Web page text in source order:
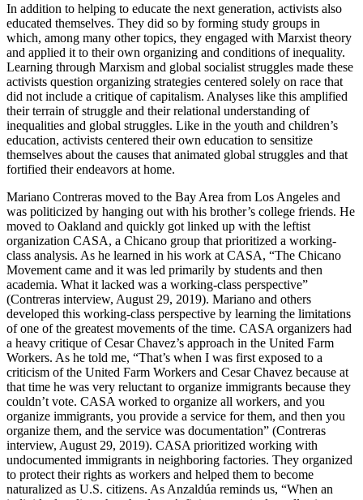
In addition to helping to educate the next generation, activists also
educated themselves. They did so by forming study groups in
which, among many other topics, they engaged with Marxist theory
and applied it to their own organizing and conditions of inequality.
Learning through Marxism and global socialist struggles made these
activists question organizing strategies centered solely on race that
did not include a critique of capitalism. Analyses like this amplified
their terrain of struggle and their relational understanding of
inequalities and global struggles. Like in the youth and children’s
education, activists centered their own education to sensitize
themselves about the causes that animated global struggles and that
fortified their endeavors at home.
Mariano Contreras moved to the Bay Area from Los Angeles and
was politicized by hanging out with his brother’s college friends. He
moved to Oakland and quickly got linked up with the leftist
organization CASA, a Chicano group that prioritized a working-
class analysis. As he learned in his work at CASA, “The Chicano
Movement came and it was led primarily by students and then
academia. What it lacked was a working-class perspective”
(Contreras interview, August 29, 2019). Mariano and others
developed this working-class perspective by learning the limitations
of one of the greatest movements of the time. CASA organizers had
a heavy critique of Cesar Chavez’s approach in the United Farm
Workers. As he told me, “That’s when I was first exposed to a
criticism of the United Farm Workers and Cesar Chavez because at
that time he was very reluctant to organize immigrants because they
couldn’t vote. CASA worked to organize all workers, and you
organize immigrants, you provide a service for them, and then you
organize them, and the service was documentation” (Contreras
interview, August 29, 2019). CASA prioritized working with
undocumented immigrants in neighboring factories. They organized
to protect their rights as workers and helped them to become
naturalized as U.S. citizens. As Anzaldúa reminds us, “When an